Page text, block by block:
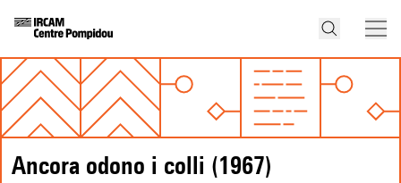
Ancora odono i colli (1967)